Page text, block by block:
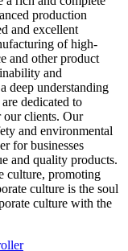
production
and excellent
of high-
and other product
and
deep understanding
dedicated to
our clients. Our
and environmental
for businesses
and quality products.
culture, promoting
culture is the soul
culture with the